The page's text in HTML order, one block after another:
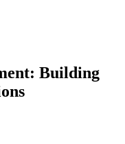
Building